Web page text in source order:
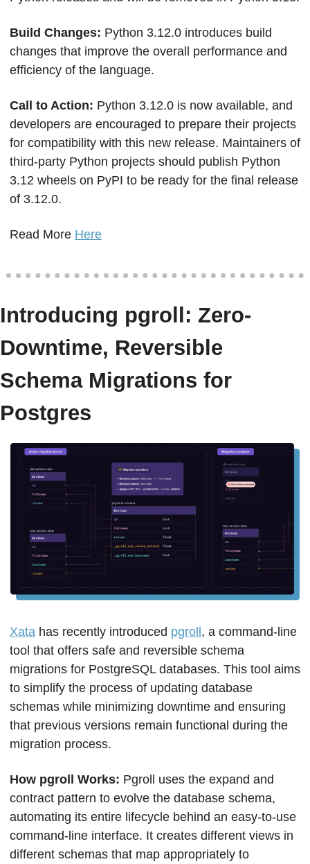
Build Changes: Python 3.12.0 introduces build
changes that improve the overall performance and
efficiency of the language.
Call to Action: Python 3.12.0 is now available, and
developers are encouraged to prepare their projects
for compatibility with this new release. Maintainers of
third-party Python projects should publish Python
3.12 wheels on PyPI to be ready for the final release
of 3.12.0.
Read More Here
Introducing pgroll: Zero-
Downtime, Reversible
Schema Migrations for
Postgres
Xata has recently introduced pgroll, a command-line
tool that offers safe and reversible schema
migrations for PostgreSQL databases. This tool aims
to simplify the process of updating database
schemas while minimizing downtime and ensuring
that previous versions remain functional during the
migration process.
How pgroll Works: Pgroll uses the expand and
contract pattern to evolve the database schema,
automating its entire lifecycle behind an easy-to-use
command-line interface. It creates different views in
different schemas that map appropriately to